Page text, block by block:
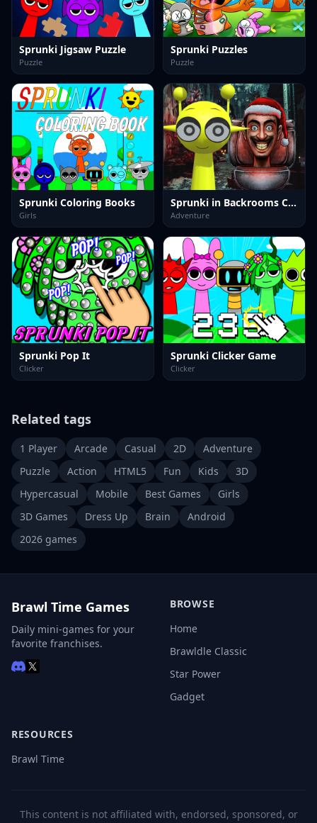
Sprunki Jigsaw Puzzle
Puzzle
Sprunki Puzzles
Puzzle
Sprunki Coloring Books
Girls
Sprunki in Backrooms Christmas Skibidi Terrors
Adventure
Sprunki Pop It
Clicker
Sprunki Clicker Game
Clicker
Related tags
1 Player Arcade Casual 2D
Adventure
Puzzle
Action HTML5 Fun Kids
3D
Hypercasual
Mobile Best Games
Girls
3D Games
Dress Up Brain
Android
2026 games
Brawl Time Games
Daily mini-games for your
favorite franchises.
BROWSE
Home
Brawldle Classic
Star Power
Gadget
RESOURCES
Brawl Time
This content is not affiliated with, endorsed, sponsored, or